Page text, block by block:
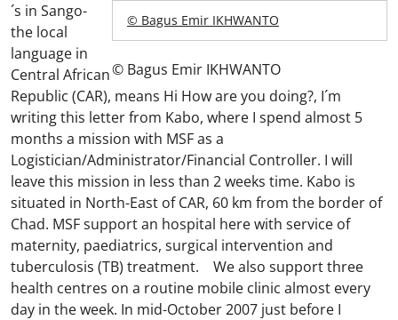
© Bagus Emir IKHWANTO
© Bagus Emir IKHWANTO
´s in Sango-
the local
language in
Central African
Republic (CAR), means Hi How are you doing?, I´m
writing this letter from Kabo, where I spend almost 5
months a mission with MSF as a
Logistician/Administrator/Financial Controller. I will
leave this mission in less than 2 weeks time. Kabo is
situated in North-East of CAR, 60 km from the border of
Chad. MSF support an hospital here with service of
maternity, paediatrics, surgical intervention and
tuberculosis (TB) treatment. We also support three
health centres on a routine mobile clinic almost every
day in the week. In mid-October 2007 just before I